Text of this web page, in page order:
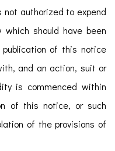
not authorized to expend
should have been
of this notice
and an action, suit or
is commenced within
of this notice, or such
of the provisions of